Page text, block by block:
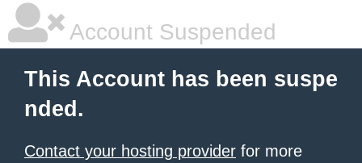
Account Suspended
This Account has been suspe
nded.
Contact your hosting provider for more